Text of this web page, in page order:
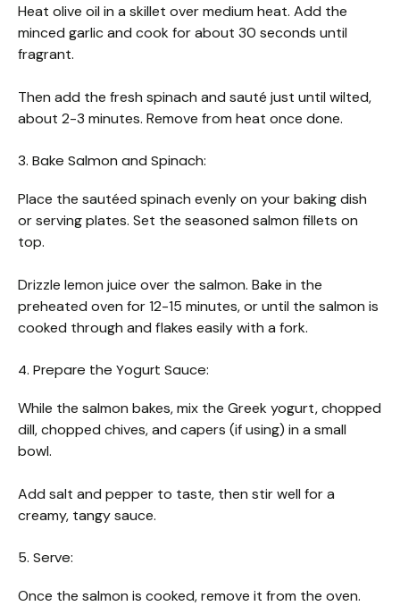
Heat olive oil in a skillet over medium heat. Add the
minced garlic and cook for about 30 seconds until
fragrant.
Then add the fresh spinach and sauté just until wilted,
about 2-3 minutes. Remove from heat once done.
3. Bake Salmon and Spinach:
Place the sautéed spinach evenly on your baking dish
or serving plates. Set the seasoned salmon fillets on
top.
Drizzle lemon juice over the salmon. Bake in the
preheated oven for 12-15 minutes, or until the salmon is
cooked through and flakes easily with a fork.
4. Prepare the Yogurt Sauce:
While the salmon bakes, mix the Greek yogurt, chopped
dill, chopped chives, and capers (if using) in a small
bowl.
Add salt and pepper to taste, then stir well for a
creamy, tangy sauce.
5. Serve:
Once the salmon is cooked, remove it from the oven.